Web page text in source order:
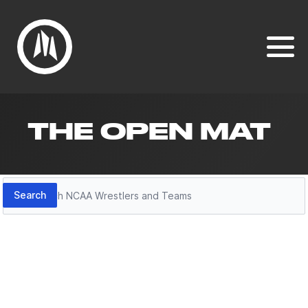
THE OPEN MAT
Search
Search